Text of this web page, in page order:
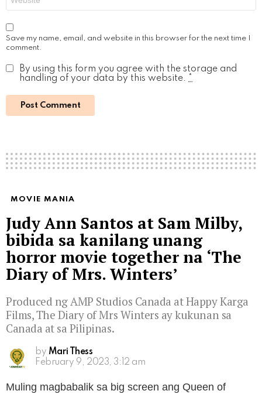
Save my name, email, and website in this browser for the next time I
comment.
By using this form you agree with the storage and
handling of your data by this website.
MOVIE MANIA
Judy Ann Santos at Sam Milby,
bibida sa kanilang unang
horror movie together na ‘The
Diary of Mrs. Winters’
Produced ng AMP Studios Canada at Happy Karga
Films, The Diary of Mrs Winters ay kukunan sa
Canada at sa Pilipinas.
by Mari Thess
February 9, 2023, 3:12 am
Muling magbabalik sa big screen ang Queen of